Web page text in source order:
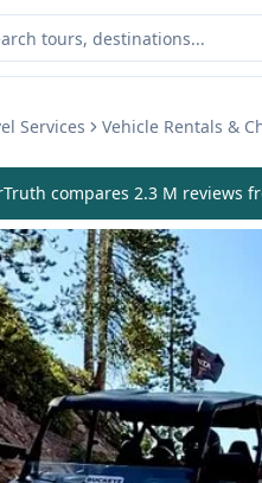
Services Vehicle Rentals &
compares 2.3 M reviews